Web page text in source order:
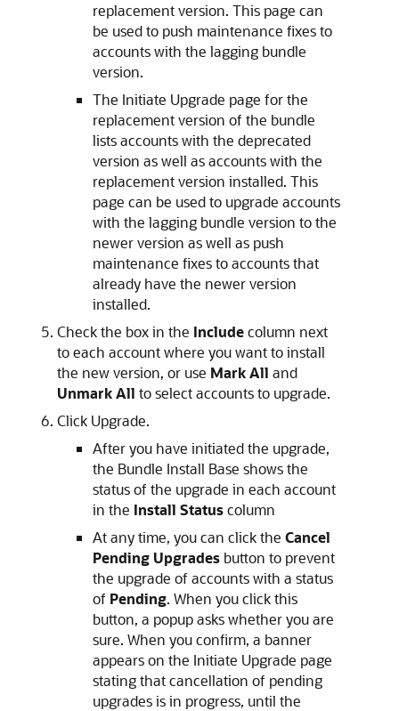
replacement version. This page can
be used to push maintenance fixes to
accounts with the lagging bundle
version.
The Initiate Upgrade page for the
replacement version of the bundle
lists accounts with the deprecated
version as well as accounts with the
replacement version installed. This
page can be used to upgrade accounts
with the lagging bundle version to the
newer version as well as push
maintenance fixes to accounts that
already have the newer version
installed.
Check the box in the Includecolumn next
to each account where you want to install
the new version, or use Mark All and
Unmark All to select accounts to upgrade.
Click Upgrade.
After you have initiated the upgrade,
the Bundle Install Base shows the
status of the upgrade in each account
in the Install Statuscolumn
At any time, you can click the Cancel
Pending Upgrades button to prevent
the upgrade of accounts with a status
of Pending. When you click this
button, a popup asks whether you are
sure. When you confirm, a banner
appears on the Initiate Upgrade page
stating that cancellation of pending
upgrades is in progress, until the